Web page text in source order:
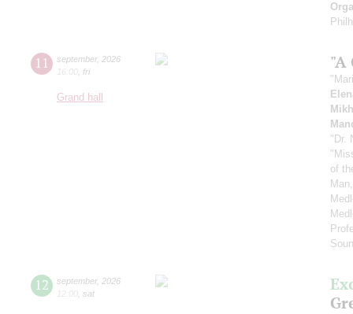
11 september, 2026
16:00 fri
Grand hall
"A
"Dr.
of
12 september, 2026
12:00 sat